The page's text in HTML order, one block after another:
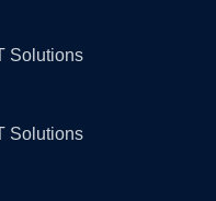
Solutions
Solutions